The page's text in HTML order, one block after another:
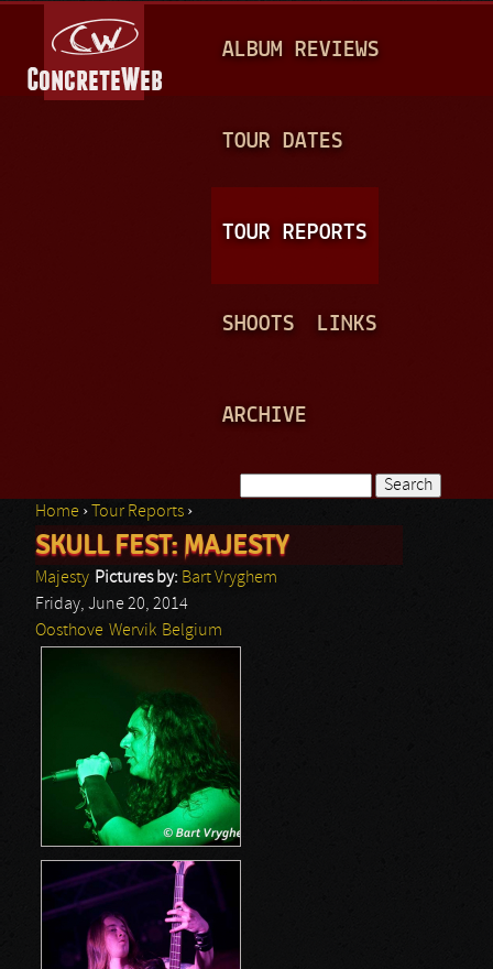
A
N
ALBUM REVIEWS
TOUR DATES
TOUR REPORTS
SHOOTS LINKS
ARCHIVE
Search form
You are here
Home › Tour Reports ›
SKULL FEST: MAJESTY
Majesty Pictures by: Bart Vryghem
Friday, June 20, 2014
Oosthove Wervik Belgium